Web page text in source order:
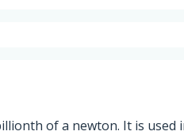
of a newton. It is used